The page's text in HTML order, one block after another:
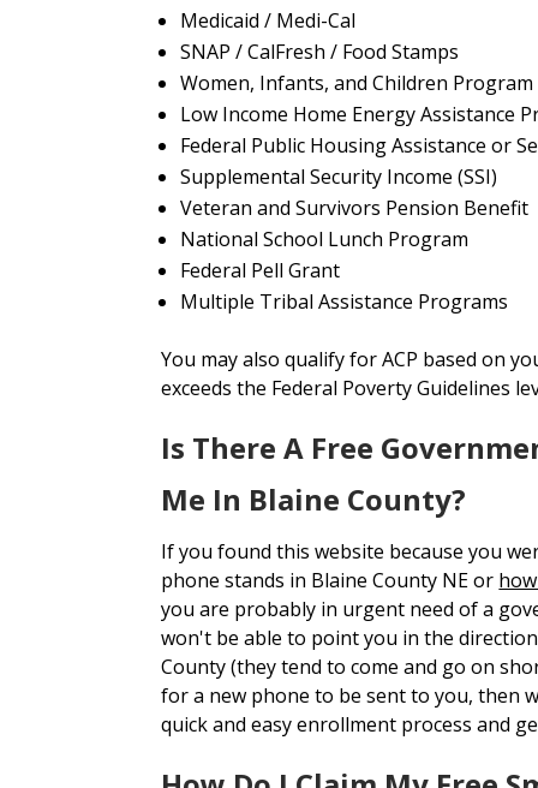
Medicaid / Medi-Cal
SNAP / CalFresh / Food Stamps
Women, Infants, and Children Program
Low Income Home Energy Assistance
Federal Public Housing Assistance or
Supplemental Security Income (SSI)
Veteran and Survivors Pension Benefit
National School Lunch Program
Federal Pell Grant
Multiple Tribal Assistance Programs
You may also qualify for ACP based on
exceeds the Federal Poverty Guidelines
Is There A Free
Me In Blaine County?
If you found this website because you
phone stands in Blaine County NE or
you are probably in urgent need of a
won't be able to point you in the
County (they tend to come and go on
for a new phone to be sent to you, then
quick and easy enrollment process and